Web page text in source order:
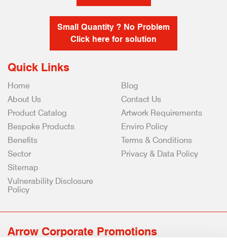
Small Quantity ? No Problem
Click here for solution
Quick Links
Home
About Us
Product Catalog
Bespoke Products
Benefits
Sector
Blog
Contact Us
Artwork Requirements
Enviro Policy
Terms & Conditions
Privacy & Data Policy
Sitemap
Vulnerability Disclosure
Policy
Arrow Corporate Promotions